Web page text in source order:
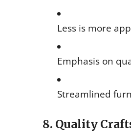
Less is more
Emphasis on
Streamlined
8. Quality